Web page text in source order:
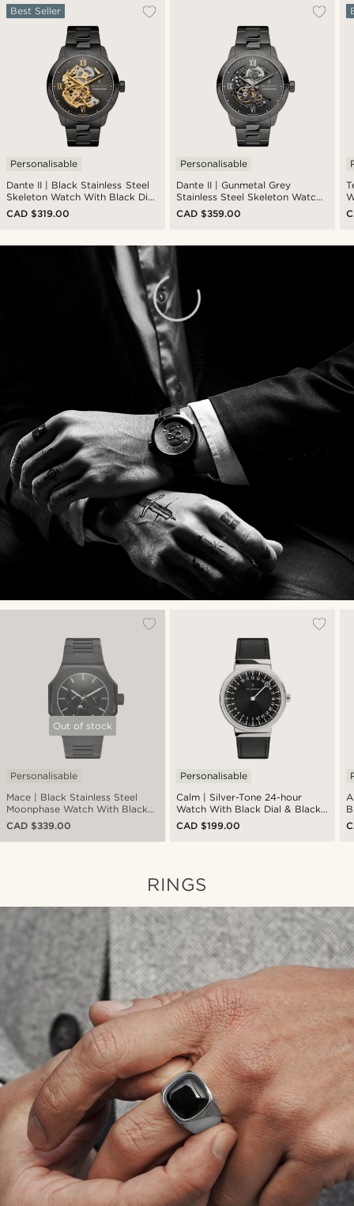
Dante II | Black Stainless Steel
Skeleton Watch With Black Dial
& Gold-Tone Movement
Best Seller
Personalisable
CAD $319.00
Dante II | Gunmetal Grey
Stainless Steel Skeleton Watch
With Gunmetal Dial
Personalisable
CAD $359.00
Out of stock
Mace | Black Stainless Steel
Moonphase Watch With Black
Dial
Personalisable
CAD $339.00
Calm | Silver-Tone 24-hour
Watch With Black Dial & Black
Strap
Personalisable
CAD $199.00
RINGS